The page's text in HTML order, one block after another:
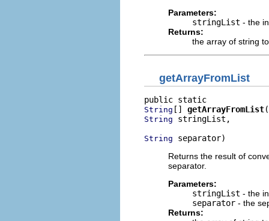
Parameters:
stringList - the
Returns:
the array of string
getArrayFromList
String [] getArrayFromList
String stringList,
String separator)
Returns the result of
separator.
Parameters:
stringList - the
separator - the
Returns: